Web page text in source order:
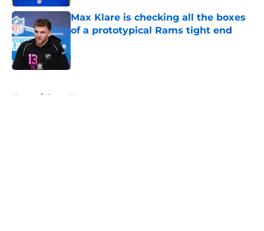
Max Klare is checking all the boxes
of a prototypical Rams tight end
Home / Rams News